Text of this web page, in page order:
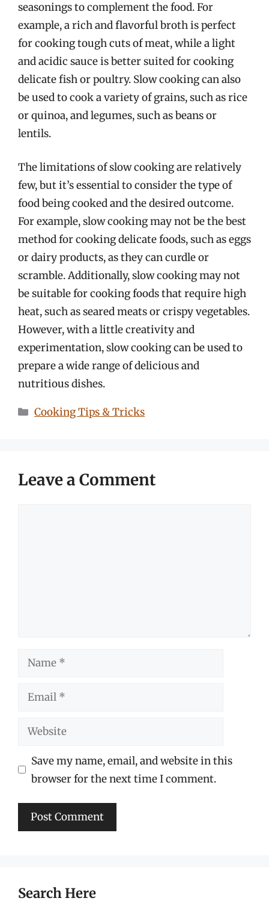
seasonings to complement the food. For
example, a rich and flavorful broth is perfect
for cooking tough cuts of meat, while a light
and acidic sauce is better suited for cooking
delicate fish or poultry. Slow cooking can also
be used to cook a variety of grains, such as rice
or quinoa, and legumes, such as beans or
lentils.
The limitations of slow cooking are relatively
few, but it’s essential to consider the type of
food being cooked and the desired outcome.
For example, slow cooking may not be the best
method for cooking delicate foods, such as eggs
or dairy products, as they can curdle or
scramble. Additionally, slow cooking may not
be suitable for cooking foods that require high
heat, such as seared meats or crispy vegetables.
However, with a little creativity and
experimentation, slow cooking can be used to
prepare a wide range of delicious and
nutritious dishes.
Categories
Cooking Tips & Tricks
Leave a Comment
Name
Email
Website
Save my name, email, and website in this
browser for the next time I comment.
Search Here